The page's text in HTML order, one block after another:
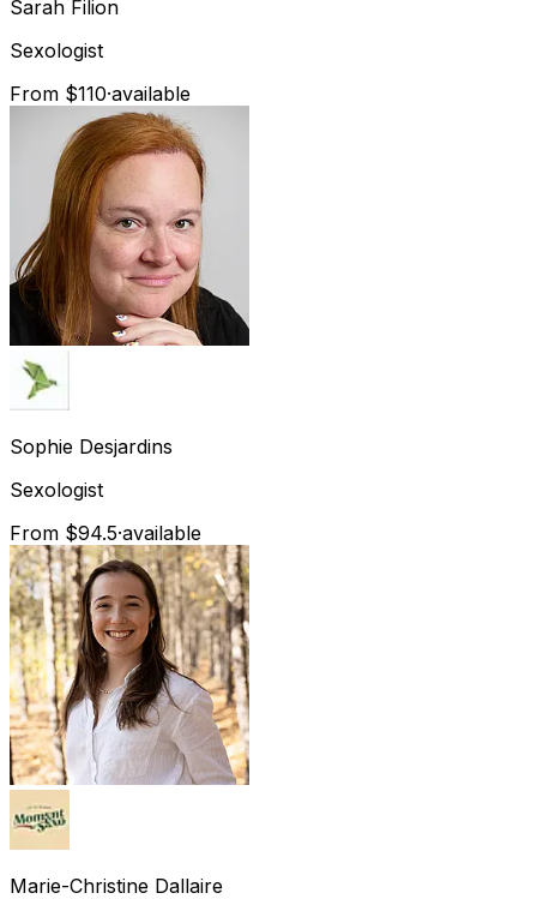
Sarah Filion
Sexologist
From $110·available
Sophie Desjardins
Sexologist
From $94.5·available
Marie-Christine Dallaire